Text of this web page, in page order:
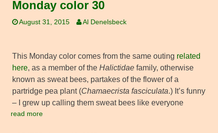
Monday color 30
August 31, 2015 Al Denelsbeck
This Monday color comes from the same outing related
here, as a member of the Halictidae family, otherwise
known as sweat bees, partakes of the flower of a
partridge pea plant (Chamaecrista fasciculata.) It’s funny
– I grew up calling them sweat bees like everyone
read more